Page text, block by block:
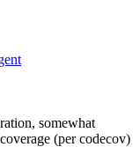
somewhat
(per codecov)